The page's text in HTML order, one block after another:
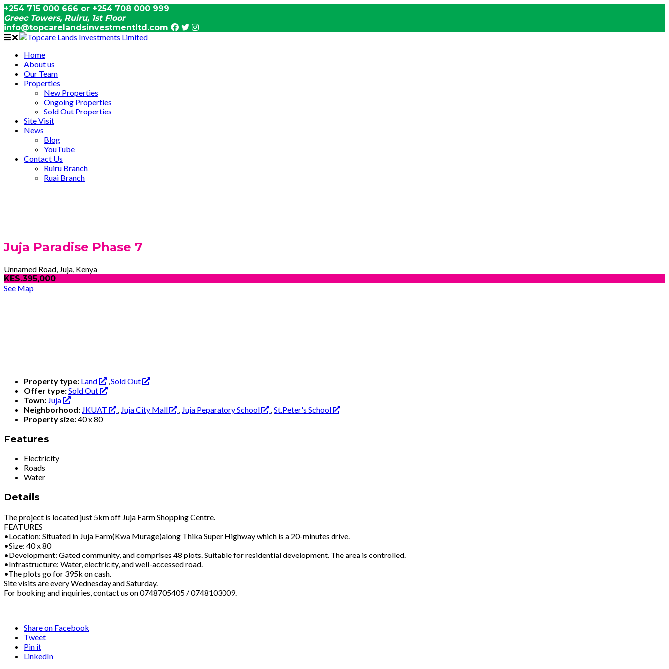
+254 715 000 666 or +254 708 000 999
Greec Towers, Ruiru, 1st Floor
info@topcarelandsinvestmentltd.com
Home
About us
Our Team
Properties
New Properties
Ongoing Properties
Sold Out Properties
Site Visit
News
Blog
YouTube
Contact Us
Ruiru Branch
Ruai Branch
Juja Paradise Phase 7
Unnamed Road, Juja, Kenya
KES.395,000
See Map
Property type: Land ,Sold Out
Offer type:Sold Out
Town: Juja
Neighborhood: JKUAT , Juja City Mall , Juja Peparatory School ,St.Peter's School
Property size:40 x 80
Features
Electricity
Roads
Water
Details
The project is located just 5km off Juja Farm Shopping Centre.
FEATURES
•Location: Situated in Juja Farm(Kwa Murage)along Thika Super Highway which is a 20-minutes drive.
•Size: 40 x 80
•Development: Gated community, and comprises 48 plots. Suitable for residential development. The area is controlled.
•Infrastructure: Water, electricity, and well-accessed road.
•The plots go for 395k on cash.
Site visits are every Wednesday and Saturday.
For booking and inquiries, contact us on 0748705405 / 0748103009.
Share on Facebook
Tweet
Pin it
LinkedIn